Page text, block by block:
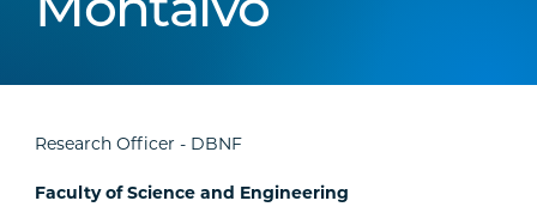
Montalvo
Research Officer - DBNF
Faculty of Science and Engineering